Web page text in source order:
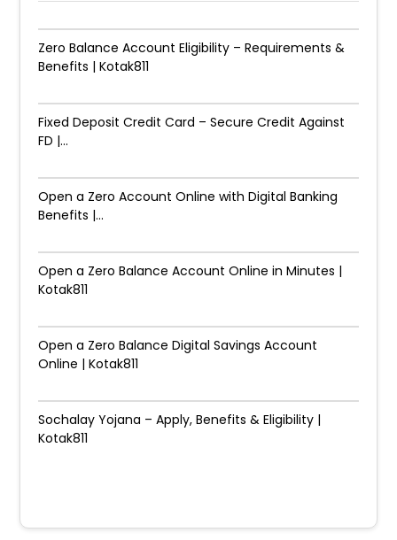
Zero Balance Account Eligibility – Requirements &
Benefits | Kotak811
Fixed Deposit Credit Card – Secure Credit Against
FD |...
Open a Zero Account Online with Digital Banking
Benefits |...
Open a Zero Balance Account Online in Minutes |
Kotak811
Open a Zero Balance Digital Savings Account
Online | Kotak811
Sochalay Yojana – Apply, Benefits & Eligibility |
Kotak811